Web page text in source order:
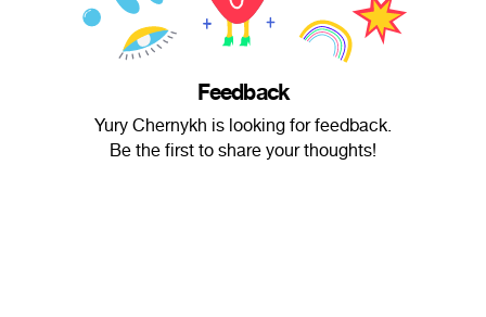
Feedback
Yury Chernykh is looking for feedback.
Be the first to share your thoughts!